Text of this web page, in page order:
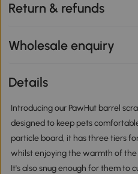
Return & refunds
Wholesale enquiry
Details
Introducing our PawHut barrel
designed to keep pets
particle board, it has three tiers
whilst enjoying the warmth of
It's also snug enough for them to